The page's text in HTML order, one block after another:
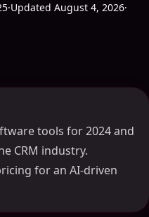
·Updated August 4, 2026·
tools for 2024 and
CRM industry.
for an AI-driven